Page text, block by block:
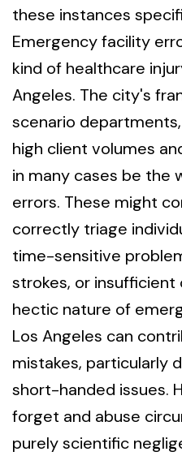
these instances
Emergency facility
kind of healthcare
Angeles. The city's
scenario
high client volumes
in many cases be the
errors. These might
correctly triage
time-sensitive
strokes, or insufficient
hectic nature of
Los Angeles can
mistakes, particularly
short-handed issues.
forget and abuse
purely scientific